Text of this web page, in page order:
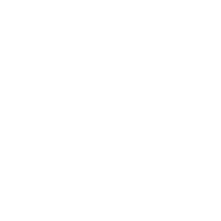
and heat. With the air flow, drying
manner. Additionally, the hot air
of the latest